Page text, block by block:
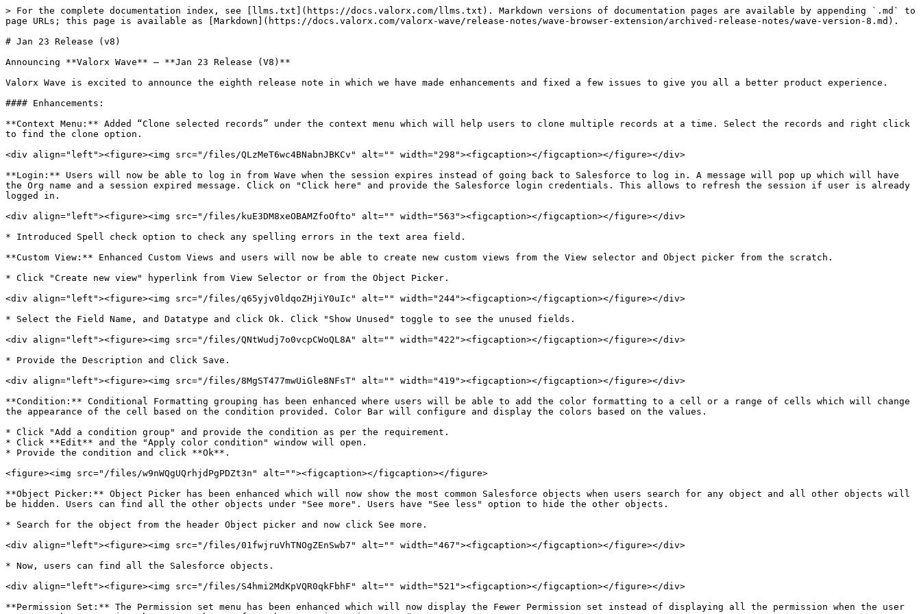
> For the complete documentation index, see [llms.txt](https://docs.valorx.com/llms.txt). Markdown versions of documentation pages are available by appending `.md` to
page URLs; this page is available as [Markdown](https://docs.valorx.com/valorx-wave/release-notes/wave-browser-extension/archived-release-notes/wave-version-8.md).
# Jan 23 Release (v8)
Announcing **Valorx Wave** – **Jan 23 Release (V8)**
Valorx Wave is excited to announce the eighth release note in which we have made enhancements and fixed a few issues to give you all a better product experience.
#### Enhancements:
**Context Menu:** Added “Clone selected records” under the context menu which will help users to clone multiple records at a time. Select the records and right click
to find the clone option.
<div align="left"><figure><img src="/files/QLzMeT6wc4BNabnJBKCv" alt="" width="298"><figcaption></figcaption></figure></div>
**Login:** Users will now be able to log in from Wave when the session expires instead of going back to Salesforce to log in. A message will pop up which will have
the Org name and a session expired message. Click on "Click here" and provide the Salesforce login credentials. This allows to refresh the session if user is already
logged in.
<div align="left"><figure><img src="/files/kuE3DM8xeOBAMZfoOfto" alt="" width="563"><figcaption></figcaption></figure></div>
* Introduced Spell check option to check any spelling errors in the text area field.
**Custom View:** Enhanced Custom Views and users will now be able to create new custom views from the View selector and Object picker from the scratch.
* Click "Create new view" hyperlink from View Selector or from the Object Picker.
<div align="left"><figure><img src="/files/q65yjv0ldqoZHjiY0uIc" alt="" width="244"><figcaption></figcaption></figure></div>
* Select the Field Name, and Datatype and click Ok. Click "Show Unused" toggle to see the unused fields.
<div align="left"><figure><img src="/files/QNtWudj7o0vcpCWoQL8A" alt="" width="422"><figcaption></figcaption></figure></div>
* Provide the Description and Click Save.
<div align="left"><figure><img src="/files/8MgST477mwUiGle8NFsT" alt="" width="419"><figcaption></figcaption></figure></div>
**Condition:** Conditional Formatting grouping has been enhanced where users will be able to add the color formatting to a cell or a range of cells which will change
the appearance of the cell based on the condition provided. Color Bar will configure and display the colors based on the values.
* Click "Add a condition group" and provide the condition as per the requirement.
* Click **Edit** and the "Apply color condition" window will open.
* Provide the condition and click **Ok**.
<figure><img src="/files/w9nWQgUQrhjdPgPDZt3n" alt=""><figcaption></figcaption></figure>
**Object Picker:** Object Picker has been enhanced which will now show the most common Salesforce objects when users search for any object and all other objects will
be hidden. Users can find all the other objects under "See more". Users have "See less" option to hide the other objects.
* Search for the object from the header Object picker and now click See more.
<div align="left"><figure><img src="/files/01fwjruVhTNOgZEnSwb7" alt="" width="467"><figcaption></figcaption></figure></div>
* Now, users can find all the Salesforce objects.
<div align="left"><figure><img src="/files/S4hmi2MdKpVQR0qkFbhF" alt="" width="521"><figcaption></figcaption></figure></div>
**Permission Set:** The Permission set menu has been enhanced which will now display the Fewer Permission set instead of displaying all the permission when the user